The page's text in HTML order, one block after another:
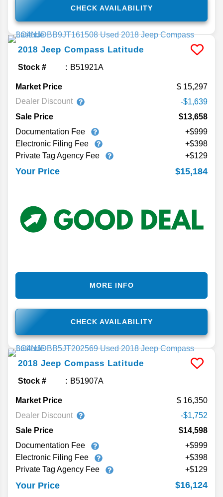
CHECK AVAILABILITY
2018 Jeep Compass Latitude
Stock # B51921A
Market Price
15,297
Dealer Discount
-$1,639
Sale Price
$13,658
Documentation Fee
+$999
Electronic Filing Fee
+$398
Private Tag Agency Fee
+$129
Your Price $15,184
CHECK AVAILABILITY
MORE INFO
2018 Jeep Compass Latitude
Stock # B51907A
Market Price
16,350
Dealer Discount
-$1,752
Sale Price
$14,598
Documentation Fee
+$999
Electronic Filing Fee
+$398
Private Tag Agency Fee
+$129
Your Price $16,124